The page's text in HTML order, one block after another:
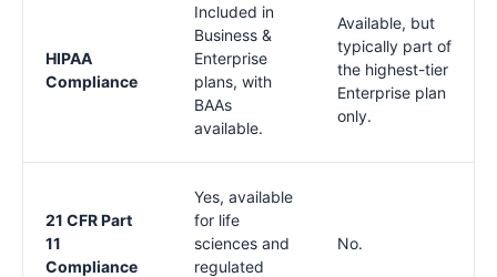
HIPAA
Compliance
Included in
Business &
Enterprise
plans, with
BAAs
available.
Available, but
typically part of
the highest-tier
Enterprise plan
only.
21 CFR Part
11
Compliance
Yes, available
for life
sciences and
regulated
No.